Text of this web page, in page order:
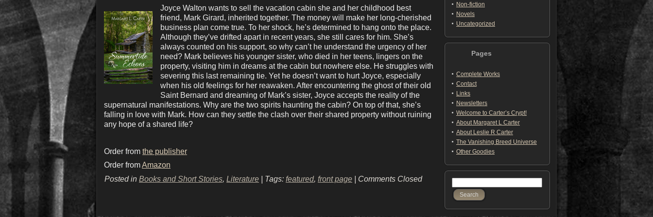
Joyce Walton wants to sell the vacation cabin she and her childhood best
friend, Mark Girard, inherited together. The money will make her long-cherished
business plan come true. To her shock, he’s determined to hang onto the place.
Although they’ve drifted apart in recent years, she still cares for him. She’s
always counted on his support, so why can’t he understand the urgency of her
need? Mark believes his younger sister, who died in her teens, lingers on the
property, visiting him in dreams at the cabin but nowhere else. He struggles with
severing this last remaining tie. Yet he doesn’t want to hurt Joyce, especially
when his old feelings for her reawaken. After encountering the ghost of their old
Saint Bernard and dreaming of Mark’s sister, Joyce accepts the reality of the
supernatural manifestations. Why are the two spirits haunting the cabin? On top of that, she’s
falling in love with Mark. How can they settle the clash over their shared property without ruining
any hope of a shared life?
Order from the publisher
Order fromAmazon
Posted in Books and Short Stories, Literature | Tags: featured, front page Comments Closed
Non-fiction
Novels
Uncategorized
Pages
Complete Works
Contact
Links
Newsletters
Welcome to Carter’s Crypt!
About Margaret L Carter
About Leslie R Carter
The Vanishing Breed Universe
Other Goodies